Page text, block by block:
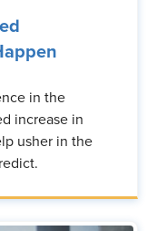
in the
increase in
usher in the